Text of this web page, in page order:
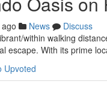
News
Discuss
within walking
escape. With its prime
Upvoted